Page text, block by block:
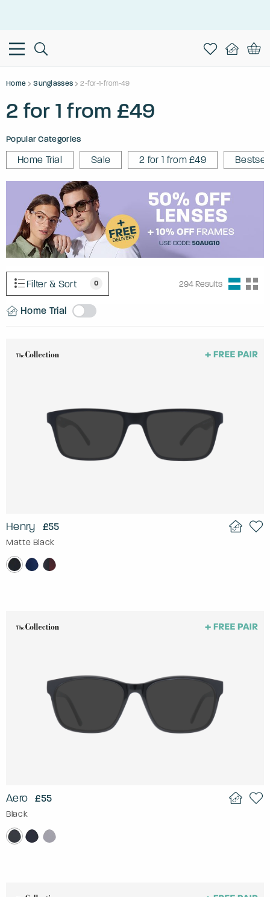
Home Sunglasses 2-for-1-from-49
2 for 1 from £49
Popular Categories
Home Trial Sale 2 for 1 from £49
Filter & Sort 0 294 Results
Home Trial
Henry £55
Matte Black
Aero £55
Black